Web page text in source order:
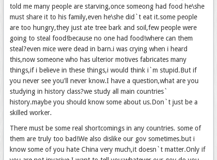
told me many people are starving,once someong had food he\she
must share it to his family,even he\she did`t eat it.some people
are too hungry,they just ate tree bark and soil,few people were
going to steal food!because no one had food!where can them
steal?even mice were dead in barn.i was crying when i heard
this,now someone who has ulterior motives fabricates many
things,if i believe in these things,i would think i`m stupid.But if
you never see you'll never know.I have a question,what are you
studying in history class?we study all main countries`
history.maybe you should know some about us.Don`t just be a
skilled worker.
There must be some real shortcomings in any countries. some of
them are truly too bad!We also dislike our gov sometimes.but i
know some of you hate China very much,it doesn`t matter.Only if